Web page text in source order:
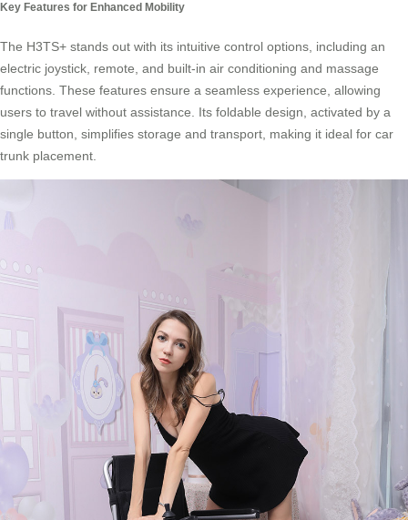
Key Features for Enhanced Mobility
The H3TS+ stands out with its intuitive control options, including an
electric joystick, remote, and built-in air conditioning and massage
functions. These features ensure a seamless experience, allowing
users to travel without assistance. Its foldable design, activated by a
single button, simplifies storage and transport, making it ideal for car
trunk placement.